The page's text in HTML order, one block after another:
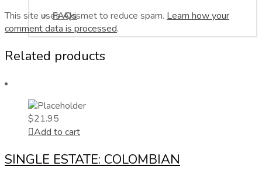
FAQs
This site uses Akismet to reduce spam. Learn how your
comment data is processed.
Related products
$21.95
Add to cart
SINGLE ESTATE: COLOMBIAN